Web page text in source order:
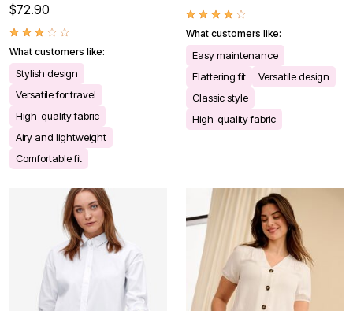
$72.90
What customers like:
Stylish design
Versatile for travel
High-quality fabric
Airy and lightweight
Comfortable fit
What customers like:
Easy maintenance
Flattering fit
Versatile design
Classic style
High-quality fabric